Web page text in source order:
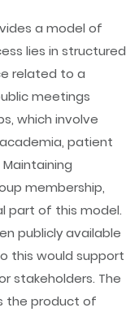
a model of
lies in structured
related to a
meetings
which involve
patient
membership,
part of this model.
publicly available
this would support
stakeholders. The
the product of